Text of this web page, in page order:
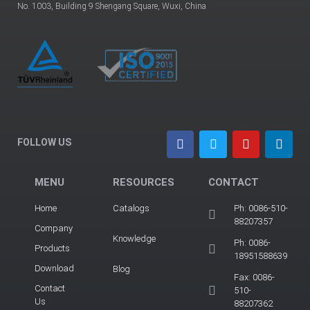
No. 1003, Building 9 Shengang Square, Wuxi, China
FOLLOW US
MENU
Home
Company
Products
Download
Contact
Us
RESOURCES
Catalogs
Knowledge
Blog
CONTACT
Ph: 0086-510-
88207357
Ph: 0086-
18951588639
Fax: 0086-
510-
88207362